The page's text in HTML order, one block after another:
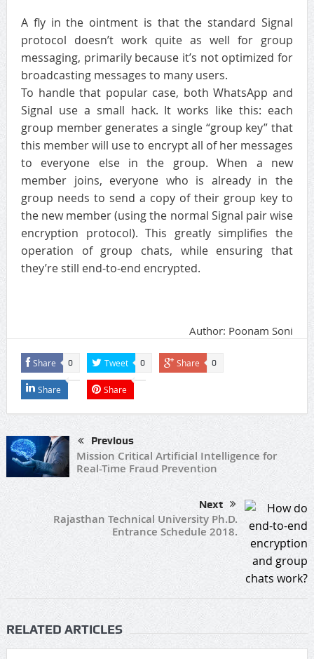
A fly in the ointment is that the standard Signal
protocol doesn’t work quite as well for group
messaging, primarily because it’s not optimized for
broadcasting messages to many users.
To handle that popular case, both WhatsApp and
Signal use a small hack. It works like this: each
group member generates a single “group key” that
this member will use to encrypt all of her messages
to everyone else in the group. When a new
member joins, everyone who is already in the
group needs to send a copy of their group key to
the new member (using the normal Signal pair wise
encryption protocol). This greatly simplifies the
operation of group chats, while ensuring that
they’re still end-to-end encrypted.
Author: Poonam Soni
Share 0 Tweet 0 Share 0
Share Share
Previous
Mission Critical Artificial Intelligence for
Real-Time Fraud Prevention
Next
Rajasthan Technical University Ph.D.
Entrance Schedule 2018.
RELATED ARTICLES